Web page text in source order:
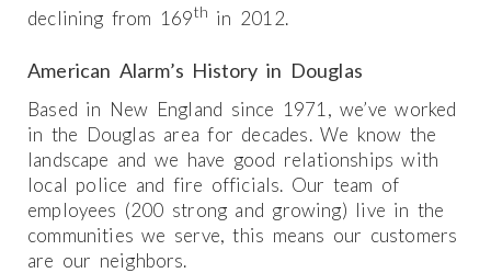
declining from 169th in 2012.
American Alarm’s History in Douglas
Based in New England since 1971, we’ve worked
in the Douglas area for decades. We know the
landscape and we have good relationships with
local police and fire officials. Our team of
employees (200 strong and growing) live in the
communities we serve, this means our customers
are our neighbors.